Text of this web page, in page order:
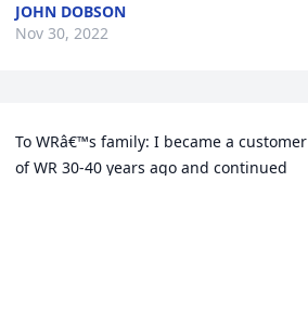
JOHN DOBSON
Nov 30, 2022
To WRâ€™s family: I became a customer
of WR 30-40 years ago and continued